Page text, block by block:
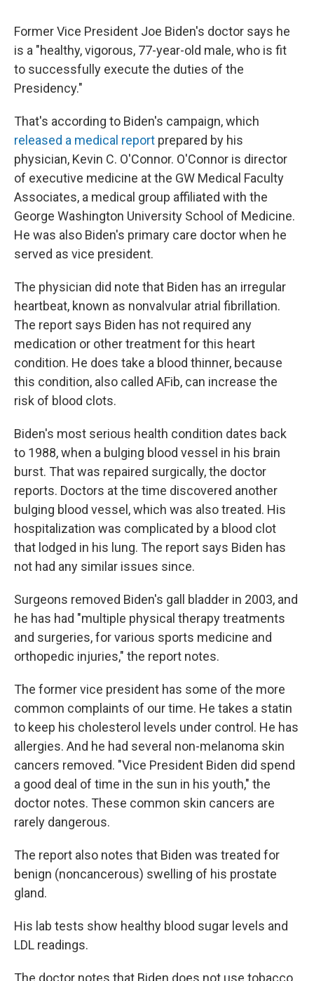
Former Vice President Joe Biden's doctor says he
is a "healthy, vigorous, 77-year-old male, who is fit
to successfully execute the duties of the
Presidency."
That's according to Biden's campaign, which
released a medical report prepared by his
physician, Kevin C. O'Connor. O'Connor is director
of executive medicine at the GW Medical Faculty
Associates, a medical group affiliated with the
George Washington University School of Medicine.
He was also Biden's primary care doctor when he
served as vice president.
The physician did note that Biden has an irregular
heartbeat, known as nonvalvular atrial fibrillation.
The report says Biden has not required any
medication or other treatment for this heart
condition. He does take a blood thinner, because
this condition, also called AFib, can increase the
risk of blood clots.
Biden's most serious health condition dates back
to 1988, when a bulging blood vessel in his brain
burst. That was repaired surgically, the doctor
reports. Doctors at the time discovered another
bulging blood vessel, which was also treated. His
hospitalization was complicated by a blood clot
that lodged in his lung. The report says Biden has
not had any similar issues since.
Surgeons removed Biden's gall bladder in 2003, and
he has had "multiple physical therapy treatments
and surgeries, for various sports medicine and
orthopedic injuries," the report notes.
The former vice president has some of the more
common complaints of our time. He takes a statin
to keep his cholesterol levels under control. He has
allergies. And he had several non-melanoma skin
cancers removed. "Vice President Biden did spend
a good deal of time in the sun in his youth," the
doctor notes. These common skin cancers are
rarely dangerous.
The report also notes that Biden was treated for
benign (noncancerous) swelling of his prostate
gland.
His lab tests show healthy blood sugar levels and
LDL readings.
The doctor notes that Biden does not use tobacco